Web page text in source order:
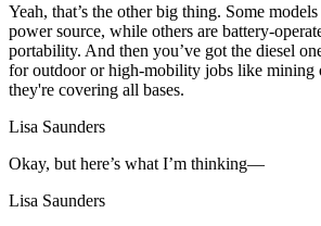
Yeah, that’s the other big thing. Some
power source, while others are battery-
portability. And then you’ve got the diesel
for outdoor or high-mobility jobs like mining
they're covering all bases.
Lisa Saunders
Okay, but here’s what I’m thinking—
Lisa Saunders